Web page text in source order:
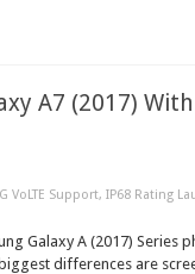
A7 (2017)
VoLTE Support, IP68 Rating
Galaxy A (2017) Series
differences are